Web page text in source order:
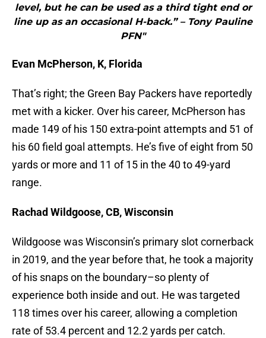
level, but he can be used as a third tight end or
line up as an occasional H-back.” – Tony Pauline
PFN"
Evan McPherson, K, Florida
That’s right; the Green Bay Packers have reportedly
met with a kicker. Over his career, McPherson has
made 149 of his 150 extra-point attempts and 51 of
his 60 field goal attempts. He’s five of eight from 50
yards or more and 11 of 15 in the 40 to 49-yard
range.
Rachad Wildgoose, CB, Wisconsin
Wildgoose was Wisconsin’s primary slot cornerback
in 2019, and the year before that, he took a majority
of his snaps on the boundary–so plenty of
experience both inside and out. He was targeted
118 times over his career, allowing a completion
rate of 53.4 percent and 12.2 yards per catch.